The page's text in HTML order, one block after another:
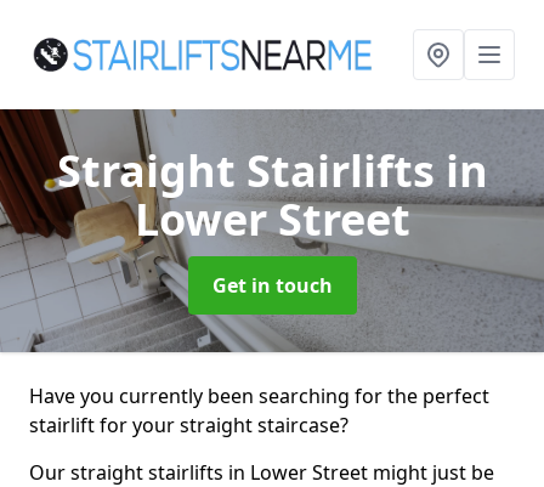
Straight Stairlifts in
Lower Street
Get in touch
Have you currently been searching for the perfect
stairlift for your straight staircase?
Our straight stairlifts in Lower Street might just be